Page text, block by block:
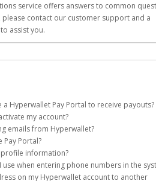
service offers answers to common
contact our customer support and a
assist you.
a Hyperwallet Pay Portal to receive payouts?
must meet all of the following criteria:
age or older
a country supported by Hyperwallet
complete, and accurate information
Terms and Conditions
my account?
a Hyperwallet account on your behalf.
will be sent to you with a link you can use to
Hyperwallet Account
emails from Hyperwallet?
emails can be filtered into your spam
Please search your inbox and spam folder
addresses:
Pay Portal?
and Password on the login page.
information?
Pay Portal.
when entering phone numbers in the
on my Hyperwallet account to another